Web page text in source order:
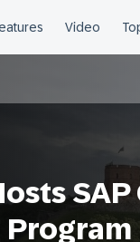
SAP